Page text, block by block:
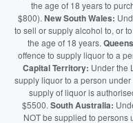
the age of 18 years to
$800). New South Wales:
to sell or supply alcohol to, or
the age of 18 years.
offence to supply liquor to a
Capital Territory: Under the
supply liquor to a person
supply of liquor is
$5500. South Australia:
NOT be supplied to persons